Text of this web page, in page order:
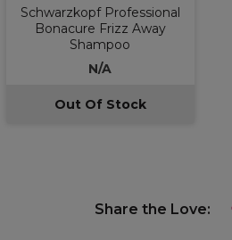
Schwarzkopf Professional
Bonacure Frizz Away
Shampoo
N/A
Out Of Stock
Share the Love: